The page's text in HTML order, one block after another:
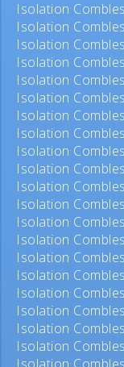
Isolation
Isolation
Isolation
Isolation
Isolation
Isolation
Isolation
Isolation
Isolation
Isolation
Isolation
Isolation
Isolation
Isolation
Isolation
Isolation
Isolation
Isolation
Isolation
Isolation